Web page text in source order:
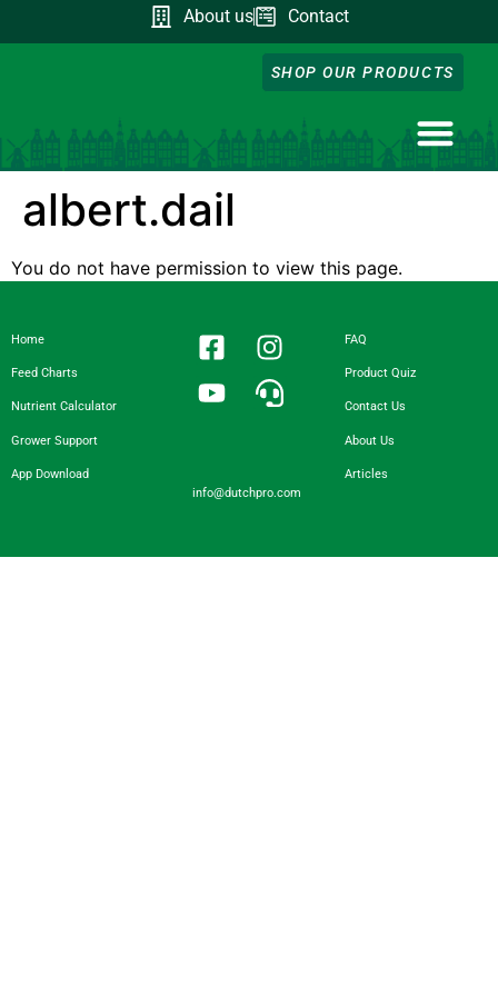
About us Contact
SHOP OUR PRODUCTS
albert.dail
You do not have permission to view this page.
Home
Feed Charts
Nutrient Calculator
Grower Support
App Download
info@dutchpro.com
FAQ
Product Quiz
Contact Us
About Us
Articles